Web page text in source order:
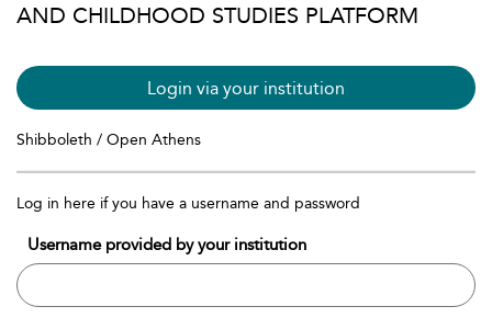
AND CHILDHOOD STUDIES PLATFORM
Login via your institution
Shibboleth / Open Athens
Log in here if you have a username and password
Username provided by your institution